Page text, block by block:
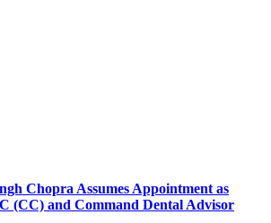
Chopra Assumes Appointment as
(CC) and Command Dental Advisor